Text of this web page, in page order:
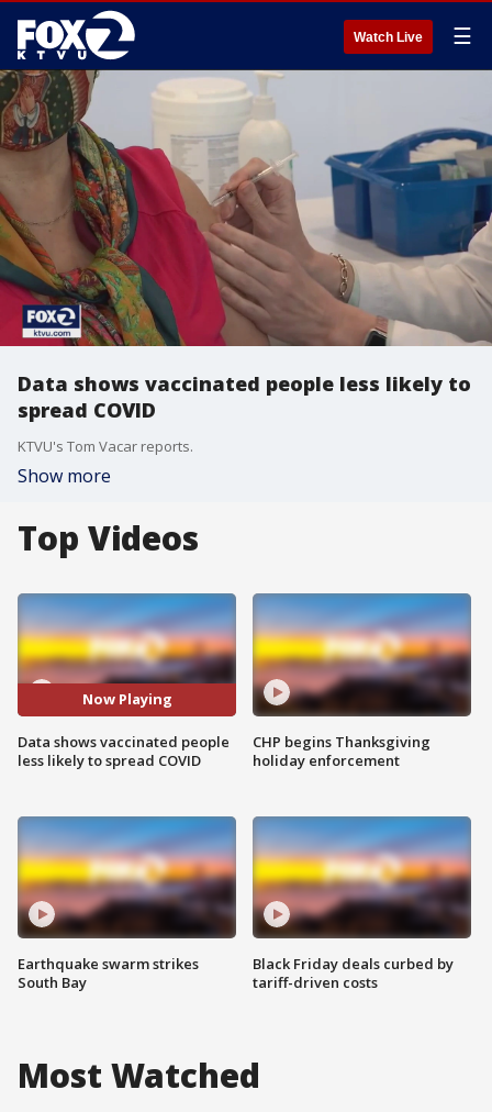
Watch Live ☰
Data shows vaccinated people less likely to
spread COVID
KTVU's Tom Vacar reports.
Show more
Top Videos
Now Playing
Data shows vaccinated people
less likely to spread COVID
Earthquake swarm strikes
South Bay
CHP begins Thanksgiving
holiday enforcement
Black Friday deals curbed by
tariff-driven costs
Most Watched